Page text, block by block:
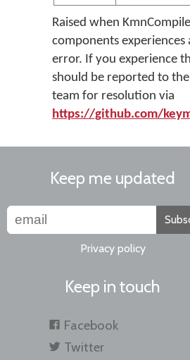
Raised when
components experiences
error. If you experience
should be reported to
team for resolution via
https://github.com/
Keep me updated
Privacy policy
Keep in touch
Facebook
Twitter